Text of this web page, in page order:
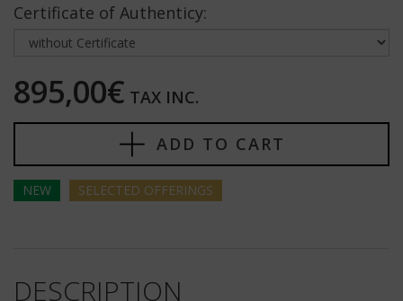
Certificate of Authenticy:
895,00€ TAX INC.
ADD TO CART
NEW SELECTED OFFERINGS
DESCRIPTION